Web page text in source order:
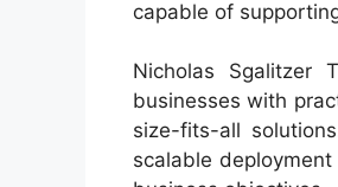
capable of
Nicholas Sgalitzer
businesses with
size-fits-all
scalable